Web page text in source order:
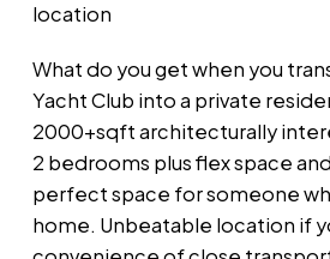
location
What do you get when you
Yacht Club into a private
2000+sqft architecturally
2 bedrooms plus flex space
perfect space for someone
home. Unbeatable location if